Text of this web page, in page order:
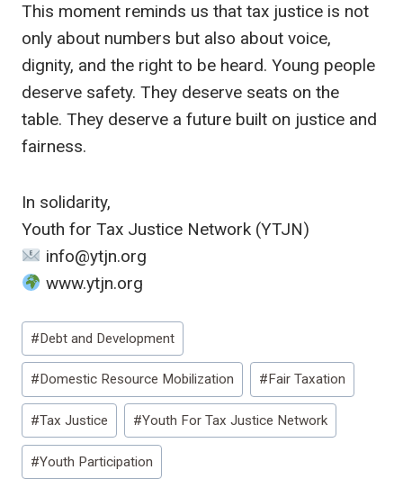
This moment reminds us that tax justice is not
only about numbers but also about voice,
dignity, and the right to be heard. Young people
deserve safety. They deserve seats on the
table. They deserve a future built on justice and
fairness.
In solidarity,
Youth for Tax Justice Network (YTJN)
info@ytjn.org
www.ytjn.org
Post
Tags:
#Debt and Development
# Domestic Resource Mobilization # Fair Taxation
#Tax Justice #Youth For Tax Justice Network
#Youth Participation